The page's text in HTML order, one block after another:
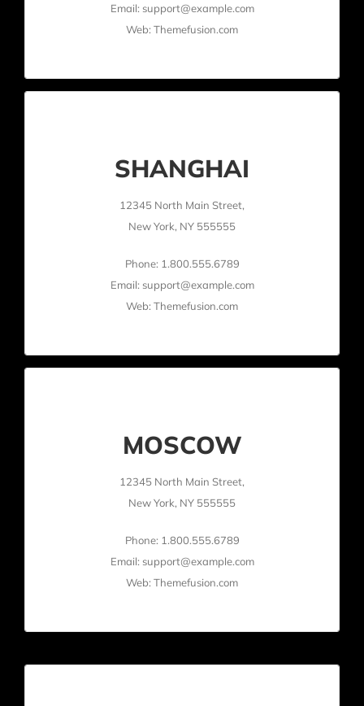
Email: support@example.com
Web: Themefusion.com
SHANGHAI
12345 North Main Street,
New York, NY 555555
Phone: 1.800.555.6789
Email: support@example.com
Web: Themefusion.com
MOSCOW
12345 North Main Street,
New York, NY 555555
Phone: 1.800.555.6789
Email: support@example.com
Web: Themefusion.com